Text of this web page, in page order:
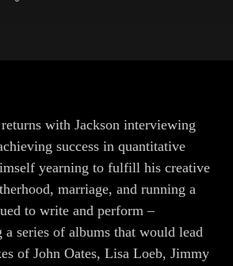
with Jackson interviewing
success in quantitative
yearning to fulfill his creative
marriage, and running a
to write and perform –
a series of albums that would lead
of John Oates, Lisa Loeb, Jimmy